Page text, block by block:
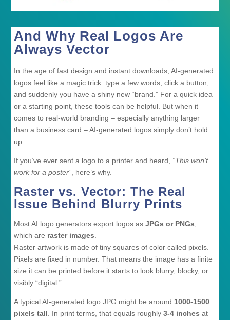
And Why Real Logos Are
Always Vector
In the age of fast design and instant downloads, AI-generated
logos feel like a magic trick: type a few words, click a button,
and suddenly you have a shiny new “brand.” For a quick idea
or a starting point, these tools can be helpful. But when it
comes to real-world branding – especially anything larger
than a business card – AI-generated logos simply don’t hold
up.
If you’ve ever sent a logo to a printer and heard, “This won’t
work for a poster” , here’s why.
Raster vs. Vector: The Real
Issue Behind Blurry Prints
Most AI logo generators export logos asJPGs or PNGs
which are raster images
Raster artwork is made of tiny squares of color called pixels.
Pixels are fixed in number. That means the image has a finite
size it can be printed before it starts to look blurry, blocky, or
visibly “digital.”
A typical AI-generated logo JPG might be around 1000-1500
pixels tall . In print terms, that equals roughly3-4 inches at